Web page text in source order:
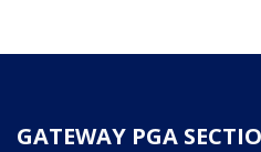
GATEWAY PGA